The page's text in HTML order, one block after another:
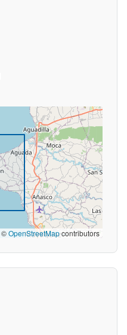
©OpenStreetMapcontributors